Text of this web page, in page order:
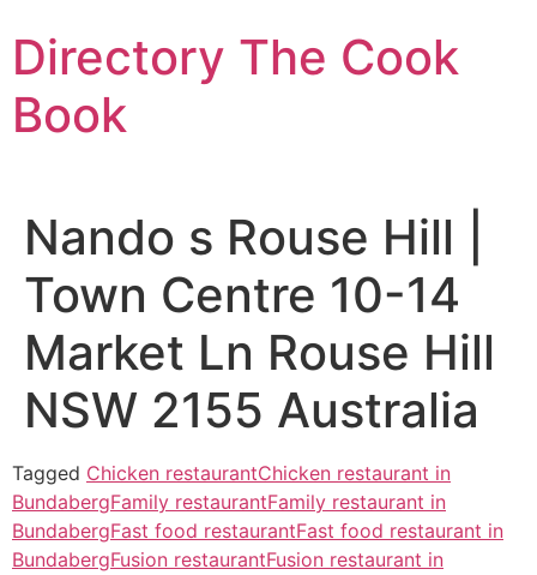
to
content
Directory The Cook
Book
Nando s Rouse Hill |
Town Centre 10-14
Market Ln Rouse Hill
NSW 2155 Australia
Tagged Chicken restaurantChicken restaurant in
BundabergFamily restaurantFamily restaurant in
BundabergFast food restaurantFast food restaurant in
BundabergFusion restaurantFusion restaurant in